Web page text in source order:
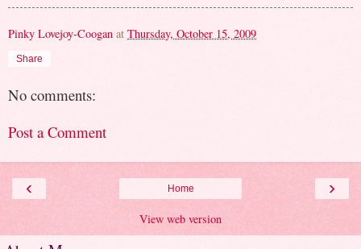
Pinky Lovejoy-Coogan at Thursday, October 15, 2009
Share
No comments:
Post a Comment
‹ ›
Home
View web version